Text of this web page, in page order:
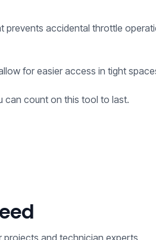
prevents accidental throttle
for easier access in tight
can count on this tool to last.
and technician experts